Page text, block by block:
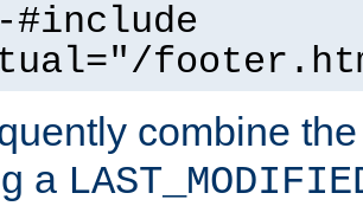
combine
a